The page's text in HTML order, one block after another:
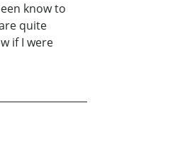
know to
quite
if I were